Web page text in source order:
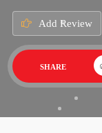
Add Review
SHARE